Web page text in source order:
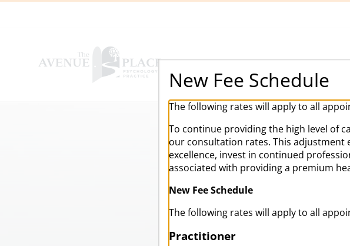
New Fee Schedule
The following rates will apply to all
To continue providing the high level of
our consultation rates. This
excellence, invest in continued
associated with providing a premium
New Fee Schedule
The following rates will apply to all
Practitioner